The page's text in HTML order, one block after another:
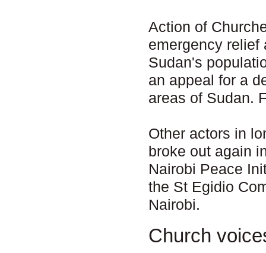
Action of
emergency relief
Sudan's
an appeal for a
areas of Sudan.
Other actors in
broke out again
Nairobi Peace
the St Egidio
Nairobi.
Church